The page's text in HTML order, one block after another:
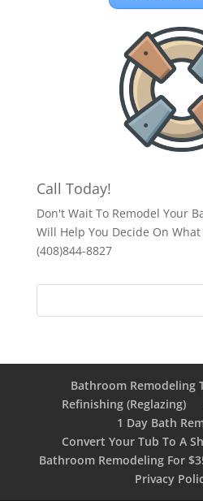
Call Today!
Don't Wait To Remodel Your
Will Help You Decide On What
(408)844-8827
Bathroom Remodeling
Refinishing (Reglazing)
1 Day Bath
Convert Your Tub To A
Bathroom Remodeling For
Privacy